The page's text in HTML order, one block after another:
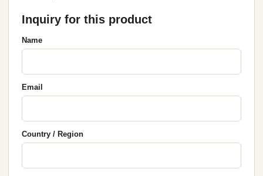
Inquiry for this product
Name
Email
Country / Region